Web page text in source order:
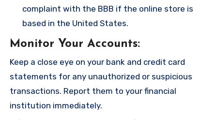
complaint with the BBB if the online store is
based in the United States.
Monitor Your Accounts:
Keep a close eye on your bank and credit card
statements for any unauthorized or suspicious
transactions. Report them to your financial
institution immediately.